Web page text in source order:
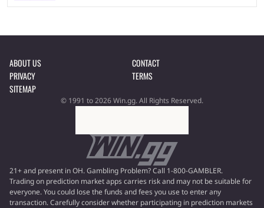
ABOUT US
CONTACT
PRIVACY
TERMS
SITEMAP
© 1991 to 2026 Win.gg. All Rights Reserved.
21+ and present in OH. Gambling Problem? Call 1-800-GAMBLER.
Trading on prediction market apps carries risk and may not be suitable for
everyone. You could lose the funds and fees you use to enter any
transaction. Carefully consider whether participating in prediction markets